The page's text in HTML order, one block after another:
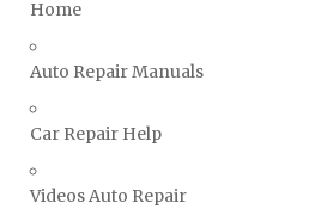
Vauxhall Repair Manuals
Volvo Repair Manuals
Home
Auto Repair Manuals
Car Repair Help
Videos Auto Repair